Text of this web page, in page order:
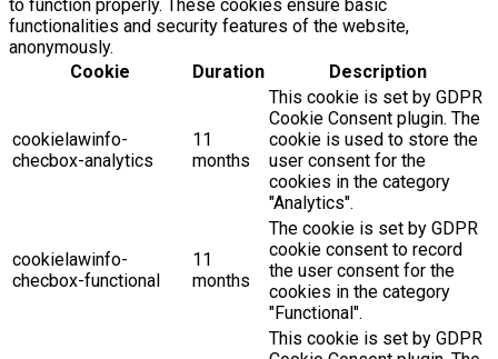
to function properly. These cookies ensure basic
functionalities and security features of the website,
anonymously.
Cookie
Duration Description
cookielawinfo-
checbox-analytics
11
months
This cookie is set by GDPR
Cookie Consent plugin. The
cookie is used to store the
user consent for the
cookies in the category
"Analytics".
cookielawinfo-
checbox-functional
11
months
The cookie is set by GDPR
cookie consent to record
the user consent for the
cookies in the category
"Functional".
This cookie is set by GDPR